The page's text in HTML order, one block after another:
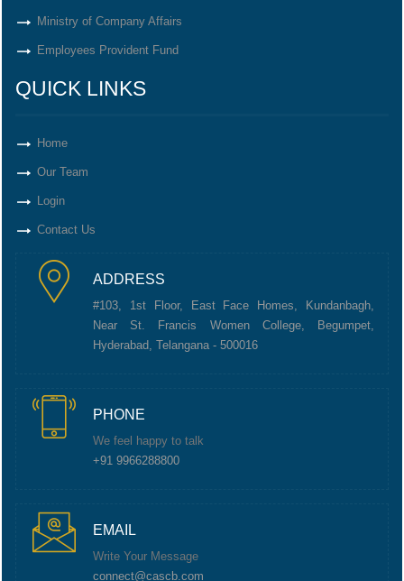
Ministry of Company Affairs
Employees Provident Fund
QUICK LINKS
Home
Our Team
Login
Contact Us
ADDRESS
#103, 1st Floor, East Face Homes, Kundanbagh,
Near St. Francis Women College, Begumpet,
Hyderabad, Telangana - 500016
PHONE
We feel happy to talk
+91 9966288800
EMAIL
Write Your Message
connect@cascb.com